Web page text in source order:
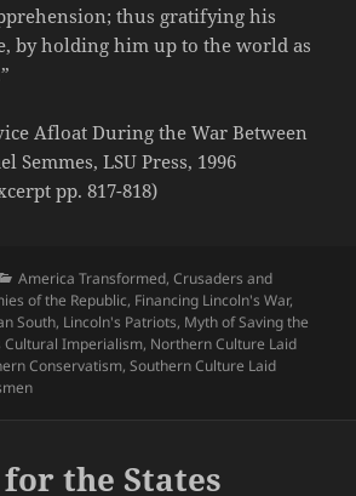
thus gratifying his
by holding him up to the world as
Afloat During the War Between
Semmes, LSU Press, 1996
pp. 817-818)
Categories
America Transformed,Crusaders and
of the Republic, Financing Lincoln's War,
South, Lincoln's Patriots, Myth of Saving the
Cultural Imperialism, Northern Culture Laid
Conservatism,Southern Culture Laid
the States